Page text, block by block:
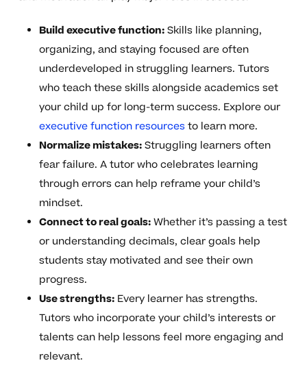
Build executive function:Skills like planning,
organizing, and staying focused are often
underdeveloped in struggling learners. Tutors
who teach these skills alongside academics set
your child up for long-term success. Explore our
executive function resourcesto learn more.
Normalize mistakes:Struggling learners often
fear failure. A tutor who celebrates learning
through errors can help reframe your child’s
mindset.
Connect to real goals:Whether it’s passing a test
or understanding decimals, clear goals help
students stay motivated and see their own
progress.
Use strengths:Every learner has strengths.
Tutors who incorporate your child’s interests or
talents can help lessons feel more engaging and
relevant.